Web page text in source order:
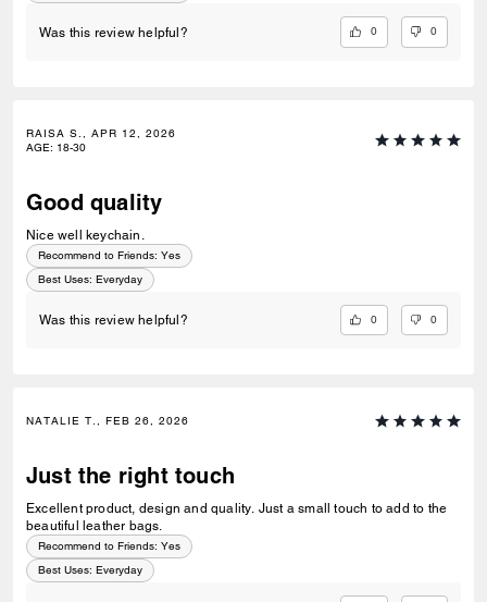
Was this review helpful? 0 0
RAISA S., APR 12, 2026
AGE: 18-30
Good quality
Nice well keychain.
Recommend to Friends: Yes
Best Uses: Everyday
Was this review helpful? 0 0
NATALIE T., FEB 26, 2026
Just the right touch
Excellent product, design and quality. Just a small touch to add to the
beautiful leather bags.
Recommend to Friends: Yes
Best Uses: Everyday